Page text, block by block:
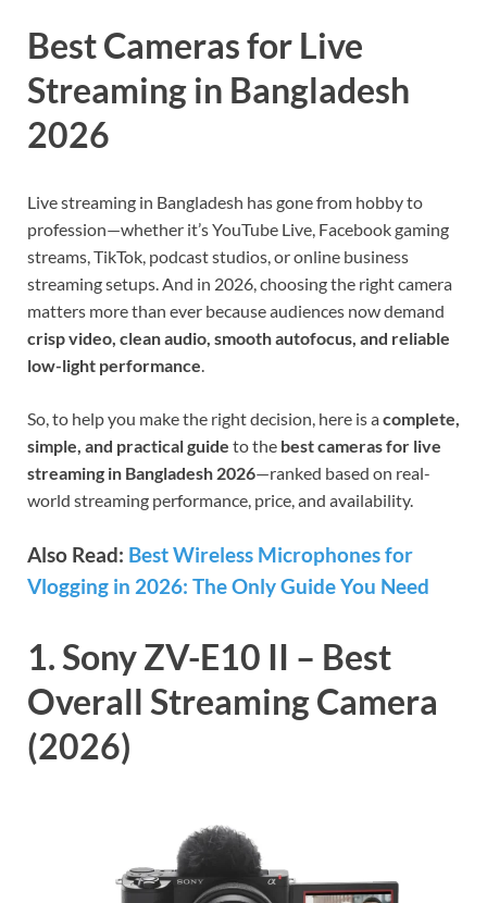
Best Cameras for Live
Streaming in Bangladesh
2026
Live streaming in Bangladesh has gone from hobby to
profession—whether it’s YouTube Live, Facebook gaming
streams, TikTok, podcast studios, or online business
streaming setups. And in 2026, choosing the right camera
matters more than ever because audiences now demand
crisp video, clean audio, smooth autofocus, and reliable
low-light performance.
So, to help you make the right decision, here is acomplete,
simple, and practical guide to the best cameras for live
streaming in Bangladesh 2026—ranked based on real-
world streaming performance, price, and availability.
Also Read: Best Wireless Microphones for
Vlogging in 2026: The Only Guide You Need
1. Sony ZV-E10 II – Best
Overall Streaming Camera
(2026)